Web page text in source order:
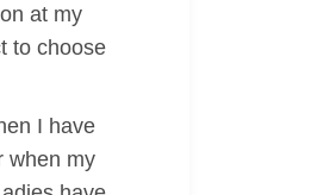
at my
to choose
I have
when my